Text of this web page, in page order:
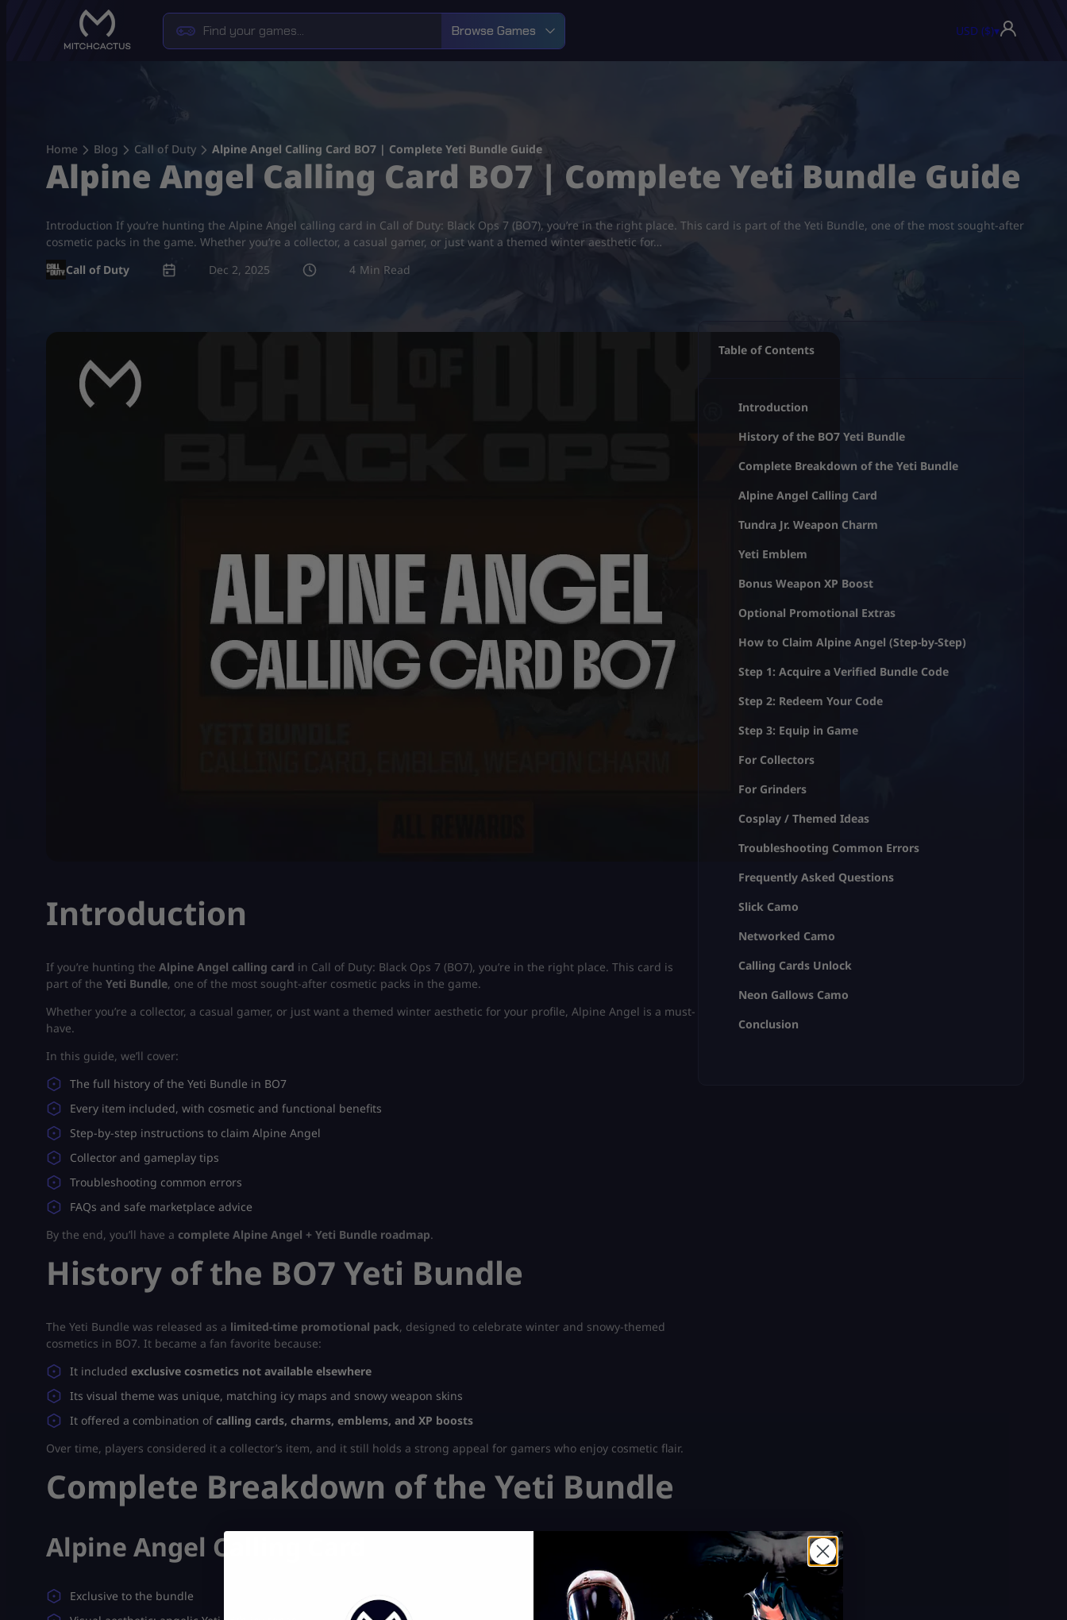
Browse Games USD ($)▾
Home Blog Call of Duty Alpine Angel Calling Card BO7 | Complete Yeti Bundle Guide
Alpine Angel Calling Card BO7 | Complete Yeti Bundle Guide
Introduction If you’re hunting the Alpine Angel calling card in Call of Duty: Black Ops 7 (BO7), you’re in the right place. This card is part of the Yeti Bundle, one of the most sought-after
cosmetic packs in the game. Whether you’re a collector, a casual gamer, or just want a themed winter aesthetic for…
Call of Duty
Dec 2, 2025 4
Introduction
If you’re hunting the Alpine Angel calling card in Call of Duty: Black Ops 7 (BO7), you’re in the right place. This card is
part of the Yeti Bundle, one of the most sought-after cosmetic packs in the game.
Whether you’re a collector, a casual gamer, or just want a themed winter aesthetic for your profile, Alpine Angel is a must-
have.
In this guide, we’ll cover:
The full history of the Yeti Bundle in BO7
Every item included, with cosmetic and functional benefits
Step-by-step instructions to claim Alpine Angel
Collector and gameplay tips
Troubleshooting common errors
FAQs and safe marketplace advice
By the end, you’ll have a complete Alpine Angel + Yeti Bundle roadmap.
History of the BO7 Yeti Bundle
The Yeti Bundle was released as a limited-time promotional pack, designed to celebrate winter and snowy-themed
cosmetics in BO7. It became a fan favorite because:
It included exclusive cosmetics not available elsewhere
Its visual theme was unique, matching icy maps and snowy weapon skins
It offered a combination of calling cards, charms, emblems, and XP boosts
Over time, players considered it a collector’s item, and it still holds a strong appeal for gamers who enjoy cosmetic flair.
Complete Breakdown of the Yeti Bundle
Alpine Angel Calling Card
Exclusive to the bundle
Table of Contents
Introduction
History of the BO7 Yeti Bundle
Complete Breakdown of the Yeti Bundle
Alpine Angel Calling Card
Tundra Jr. Weapon Charm
Yeti Emblem
Bonus Weapon XP Boost
Optional Promotional Extras
How to Claim Alpine Angel (Step-by-Step)
Step 1: Acquire a Verified Bundle Code
Step 2: Redeem Your Code
Step 3: Equip in Game
For Collectors
For Grinders
Cosplay / Themed Ideas
Troubleshooting Common Errors
Frequently Asked Questions
Slick Camo
Networked Camo
Calling Cards Unlock
Neon Gallows Camo
Conclusion